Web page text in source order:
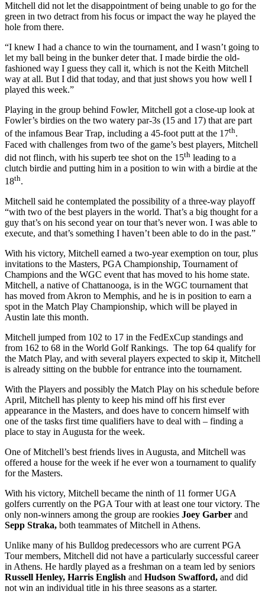
Mitchell did not let the disappointment of being unable to go for the
green in two detract from his focus or impact the way he played the
hole from there.
“I knew I had a chance to win the tournament, and I wasn’t going to
let my ball being in the bunker deter that. I made birdie the old-
fashioned way I guess they call it, which is not the Keith Mitchell
way at all. But I did that today, and that just shows you how well I
played this week.”
Playing in the group behind Fowler, Mitchell got a close-up look at
Fowler’s birdies on the two watery par-3s (15 and 17) that are part
of the infamous Bear Trap, including a 45-foot putt at the 17th.
Faced with challenges from two of the game’s best players, Mitchell
did not flinch, with his superb tee shot on the 15th leading to a
clutch birdie and putting him in a position to win with a birdie at the
18th.
Mitchell said he contemplated the possibility of a three-way playoff
“with two of the best players in the world. That’s a big thought for a
guy that’s on his second year on tour that’s never won. I was able to
execute, and that’s something I haven’t been able to do in the past.”
With his victory, Mitchell earned a two-year exemption on tour, plus
invitations to the Masters, PGA Championship, Tournament of
Champions and the WGC event that has moved to his home state.
Mitchell, a native of Chattanooga, is in the WGC tournament that
has moved from Akron to Memphis, and he is in position to earn a
spot in the Match Play Championship, which will be played in
Austin late this month.
Mitchell jumped from 102 to 17 in the FedExCup standings and
from 162 to 68 in the World Golf Rankings. The top 64 qualify for
the Match Play, and with several players expected to skip it, Mitchell
is already sitting on the bubble for entrance into the tournament.
With the Players and possibly the Match Play on his schedule before
April, Mitchell has plenty to keep his mind off his first ever
appearance in the Masters, and does have to concern himself with
one of the tasks first time qualifiers have to deal with – finding a
place to stay in Augusta for the week.
One of Mitchell’s best friends lives in Augusta, and Mitchell was
offered a house for the week if he ever won a tournament to qualify
for the Masters.
With his victory, Mitchell became the ninth of 11 former UGA
golfers currently on the PGA Tour with at least one tour victory. The
only non-winners among the group are rookies Joey Garber and
Sepp Straka, both teammates of Mitchell in Athens.
Unlike many of his Bulldog predecessors who are current PGA
Tour members, Mitchell did not have a particularly successful career
in Athens. He hardly played as a freshman on a team led by seniors
Russell Henley, Harris English and Hudson Swafford, and did
not win an individual title in his three seasons as a starter.